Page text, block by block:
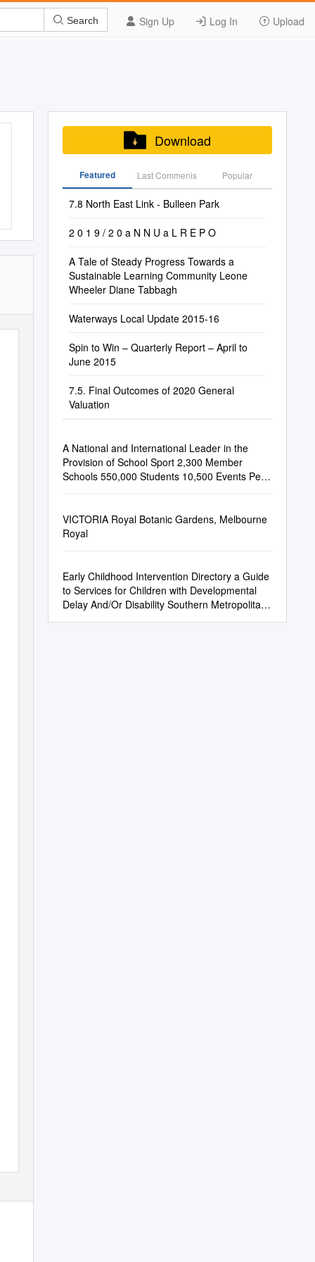
Sign Up Log In Upload
Search
Download
Featured Last Commenis Popular
7.8 North East Link - Bulleen Park
2 0 1 9 / 2 0 a N N U a L R E P O
A Tale of Steady Progress Towards a
Sustainable Learning Community Leone
Wheeler Diane Tabbagh
Waterways Local Update 2015-16
Spin to Win – Quarterly Report – April to
June 2015
7.5. Final Outcomes of 2020 General
Valuation
A National and International Leader in the
Provision of School Sport 2,300 Member
Schools 550,000 Students 10,500 Events Per
VICTORIA Royal Botanic Gardens, Melbourne
Royal
Early Childhood Intervention Directory a Guide
to Services for Children with Developmental
Delay And/Or Disability Southern Metropolitan
Region Any Questions?